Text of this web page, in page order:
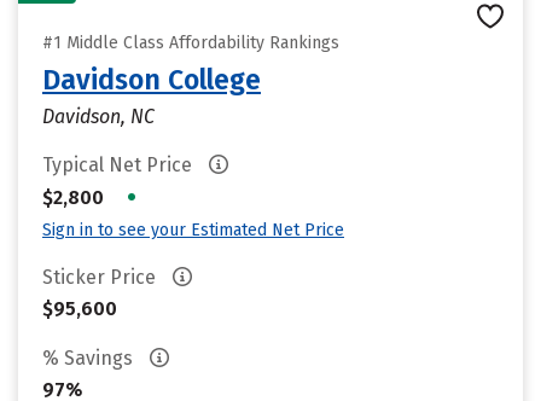
#1 Middle Class Affordability Rankings
Davidson College
Davidson, NC
Typical Net Price
$2,800
•
Sign in to see your Estimated Net Price
Sticker Price
$95,600
% Savings
97%